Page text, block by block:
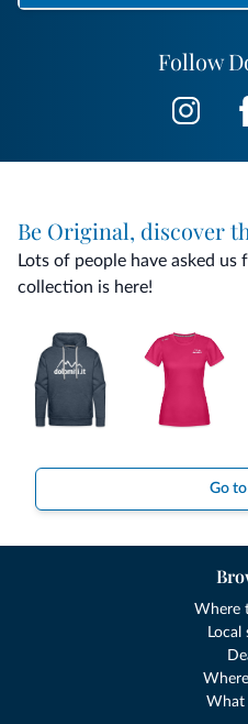
Follow
Be Original, discover
Lots of people have asked
collection is here!
Go
Where
Local
What